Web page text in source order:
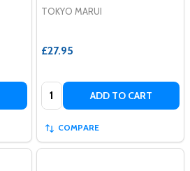
TOKYO MARUI
£27.95
Quantity: ADD TO CART
COMPARE